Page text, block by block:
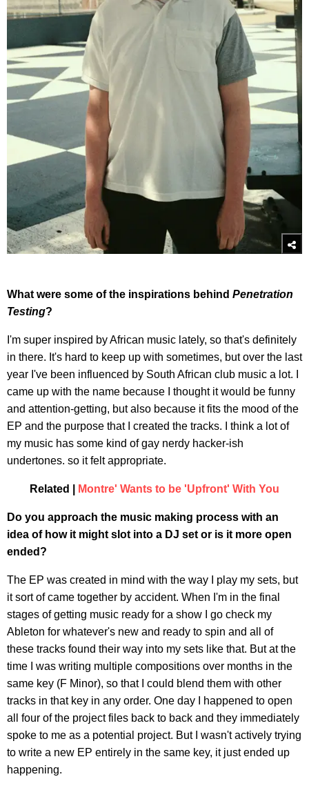
What were some of the inspirations behind Penetration
Testing?
I'm super inspired by African music lately, so that's definitely
in there. It's hard to keep up with sometimes, but over the last
year I've been influenced by South African club music a lot. I
came up with the name because I thought it would be funny
and attention-getting, but also because it fits the mood of the
EP and the purpose that I created the tracks. I think a lot of
my music has some kind of gay nerdy hacker-ish
undertones. so it felt appropriate.
Related | Montre' Wants to be 'Upfront' With You
Do you approach the music making process with an
idea of how it might slot into a DJ set or is it more open
ended?
The EP was created in mind with the way I play my sets, but
it sort of came together by accident. When I'm in the final
stages of getting music ready for a show I go check my
Ableton for whatever's new and ready to spin and all of
these tracks found their way into my sets like that. But at the
time I was writing multiple compositions over months in the
same key (F Minor), so that I could blend them with other
tracks in that key in any order. One day I happened to open
all four of the project files back to back and they immediately
spoke to me as a potential project. But I wasn't actively trying
to write a new EP entirely in the same key, it just ended up
happening.